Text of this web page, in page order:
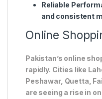
Reliable
and consistent
Online
Pakistan’s online
rapidly. Cities like
Peshawar, Quetta,
are seeing a rise in